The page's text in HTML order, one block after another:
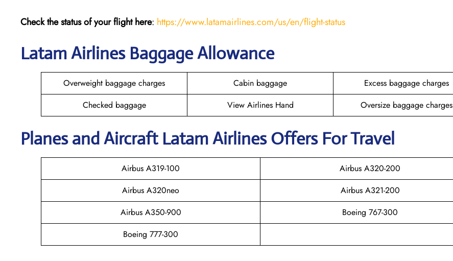
Check the status of your flight here: https://www.latamairlines.com/us/en/flight-status
Latam Airlines Baggage Allowance
Overweight baggage charges Cabin baggage
Excess baggage charges
Checked baggage
View Airlines Hand Oversize baggage charges
Planes and Aircraft Latam Airlines Offers For Travel
Airbus A319-100
Airbus A320-200
Airbus A320neo
Airbus A321-200
Airbus A350-900
Boeing 767-300
Boeing 777-300